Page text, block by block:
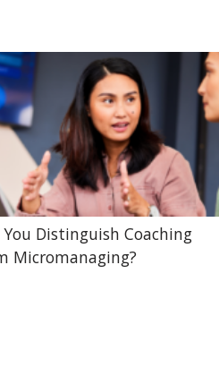
You Distinguish Coaching
Micromanaging?